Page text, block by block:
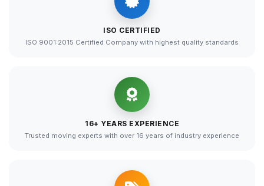
ISO CERTIFIED
ISO 9001:2015 Certified Company with highest quality standards
16+ YEARS EXPERIENCE
Trusted moving experts with over 16 years of industry experience